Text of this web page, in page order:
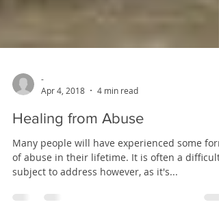
-
Apr 4, 2018
4 min read